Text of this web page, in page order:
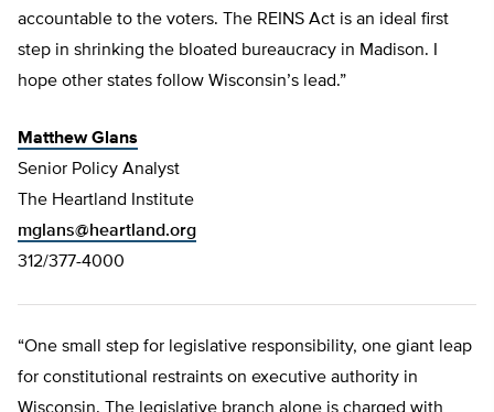
accountable to the voters. The REINS Act is an ideal first
step in shrinking the bloated bureaucracy in Madison. I
hope other states follow Wisconsin’s lead.”
Matthew Glans
Senior Policy Analyst
The Heartland Institute
mglans@heartland.org
312/377-4000
“One small step for legislative responsibility, one giant leap
for constitutional restraints on executive authority in